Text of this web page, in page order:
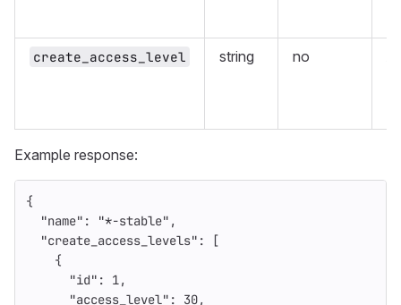
create_access_level string no
Example response:
{
"name" : "*-stable" ,
"create_access_levels" :
[
{
"id" : 1,
"access_level" : 30,